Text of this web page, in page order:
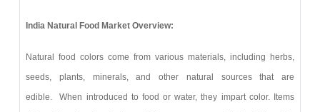
India Natural Food Market Overview:
Natural food colors come from various materials, including herbs,
seeds, plants, minerals, and other natural sources that are
edible. When introduced to food or water, they impart color. Items